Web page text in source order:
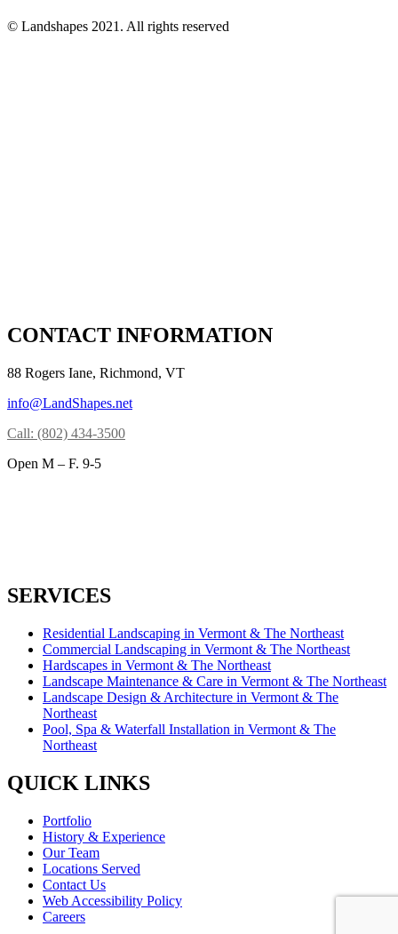
© Landshapes 2021. All rights reserved
CONTACT INFORMATION
88 Rogers Iane, Richmond, VT
info@LandShapes.net
Call: (802) 434-3500
Open M – F. 9-5
SERVICES
Residential Landscaping in Vermont & The Northeast
Commercial Landscaping in Vermont & The Northeast
Hardscapes in Vermont & The Northeast
Landscape Maintenance & Care in Vermont & The Northeast
Landscape Design & Architecture in Vermont & The
Northeast
Pool, Spa & Waterfall Installation in Vermont & The
Northeast
QUICK LINKS
Portfolio
History & Experience
Our Team
Locations Served
Contact Us
Web Accessibility Policy
Careers